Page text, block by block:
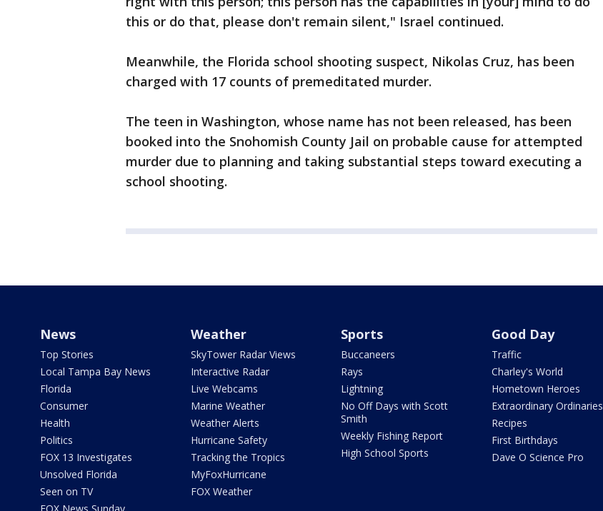
this or do that, please don't remain silent," Israel continued.
Meanwhile, the Florida school shooting suspect, Nikolas Cruz, has been
charged with 17 counts of premeditated murder.
The teen in Washington, whose name has not been released, has been
booked into the Snohomish County Jail on probable cause for attempted
murder due to planning and taking substantial steps toward executing a
school shooting.
News
Top Stories
Local Tampa Bay News
Florida
Consumer
Health
Politics
FOX 13 Investigates
Unsolved Florida
Seen on TV
Weather
SkyTower Radar Views
Interactive Radar
Live Webcams
Marine Weather
Weather Alerts
Hurricane Safety
Tracking the Tropics
MyFoxHurricane
FOX Weather
Sports
Buccaneers
Rays
Lightning
No Off Days with Scott
Smith
Weekly Fishing Report
High School Sports
Good Day
Traffic
Charley's World
Hometown Heroes
Extraordinary Ordinaries
Recipes
First Birthdays
Dave O Science Pro